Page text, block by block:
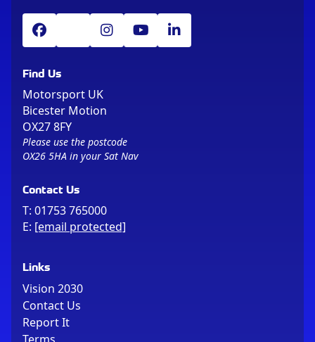
Find Us
Motorsport UK
Bicester Motion
OX27 8FY
Please use the postcode
OX26 5HA in your Sat Nav
Contact Us
T: 01753 765000
E: [email protected]
Links
Vision 2030
Contact Us
Report It